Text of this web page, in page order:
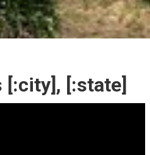
[:city], [:state]